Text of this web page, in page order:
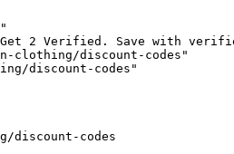
2 Verified. Save with
clothing/discount-codes"
discount-codes"
discount-codes